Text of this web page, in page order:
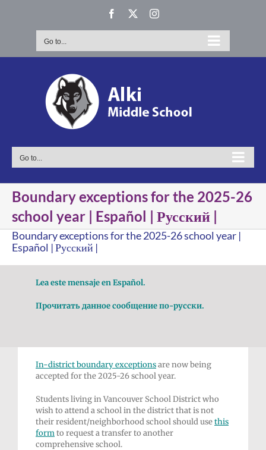
Facebook Instagram
Go to...
Go to...
Boundary exceptions for the 2025-26
school year | Español | Русский |
Boundary exceptions for the 2025-26 school year |
Español | Русский |
Lea este mensaje en Español.
Прочитать данное сообщение по-русски.
In-districtboundary exceptionsare now being
accepted for the 2025-26 school year.
Students living in Vancouver School District who
wish to attend a school in the district that is not
their resident/neighborhood school should usethis
formto request a transfer to another
comprehensive school.